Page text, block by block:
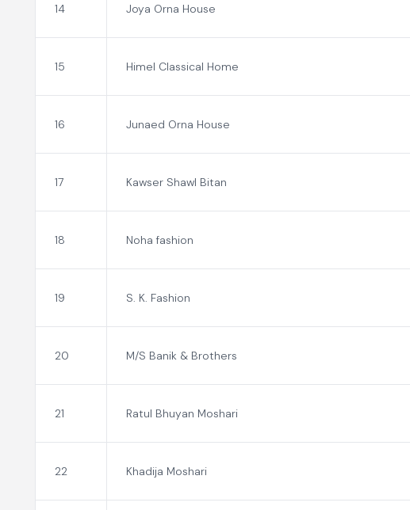
14 Joya Orna House
15 Himel Classical Home
16 Junaed Orna House
17 Kawser Shawl Bitan
18 Noha fashion
19 S. K. Fashion
20 M/S Banik & Brothers
21 Ratul Bhuyan Moshari
22 Khadija Moshari